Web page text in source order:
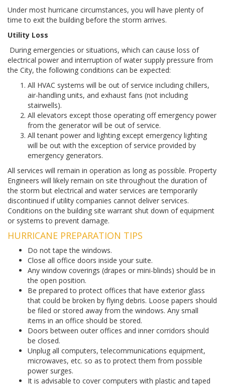
Under most hurricane circumstances, you will have plenty of
time to exit the building before the storm arrives.
Utility Loss
During emergencies or situations, which can cause loss of
electrical power and interruption of water supply pressure from
the City, the following conditions can be expected:
All HVAC systems will be out of service including chillers,
air-handling units, and exhaust fans (not including
stairwells).
All elevators except those operating off emergency power
from the generator will be out of service.
All tenant power and lighting except emergency lighting
will be out with the exception of service provided by
emergency generators.
All services will remain in operation as long as possible. Property
Engineers will likely remain on site throughout the duration of
the storm but electrical and water services are temporarily
discontinued if utility companies cannot deliver services.
Conditions on the building site warrant shut down of equipment
or systems to prevent damage.
HURRICANE PREPARATION TIPS
Do not tape the windows.
Close all office doors inside your suite.
Any window coverings (drapes or mini-blinds) should be in
the open position.
Be prepared to protect offices that have exterior glass
that could be broken by flying debris. Loose papers should
be filed or stored away from the windows. Any small
items in an office should be stored.
Doors between outer offices and inner corridors should
be closed.
Unplug all computers, telecommunications equipment,
microwaves, etc. so as to protect them from possible
power surges.
It is advisable to cover computers with plastic and taped